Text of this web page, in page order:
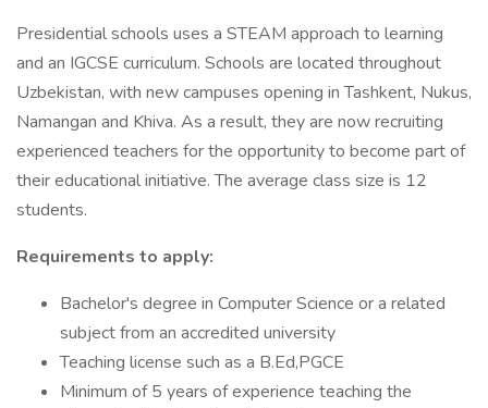
Presidential schools uses a STEAM approach to learning
and an IGCSE curriculum. Schools are located throughout
Uzbekistan, with new campuses opening in Tashkent, Nukus,
Namangan and Khiva. As a result, they are now recruiting
experienced teachers for the opportunity to become part of
their educational initiative. The average class size is 12
students.
Requirements to apply:
Bachelor's degree in Computer Science or a related
subject from an accredited university
Teaching license such as a B.Ed,PGCE
Minimum of 5 years of experience teaching the